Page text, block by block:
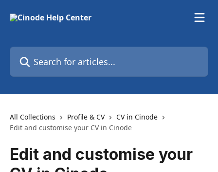
Search for articles...
All Collections Profile & CV
CV in Cinode
Edit and customise your CV in Cinode
Edit and customise your